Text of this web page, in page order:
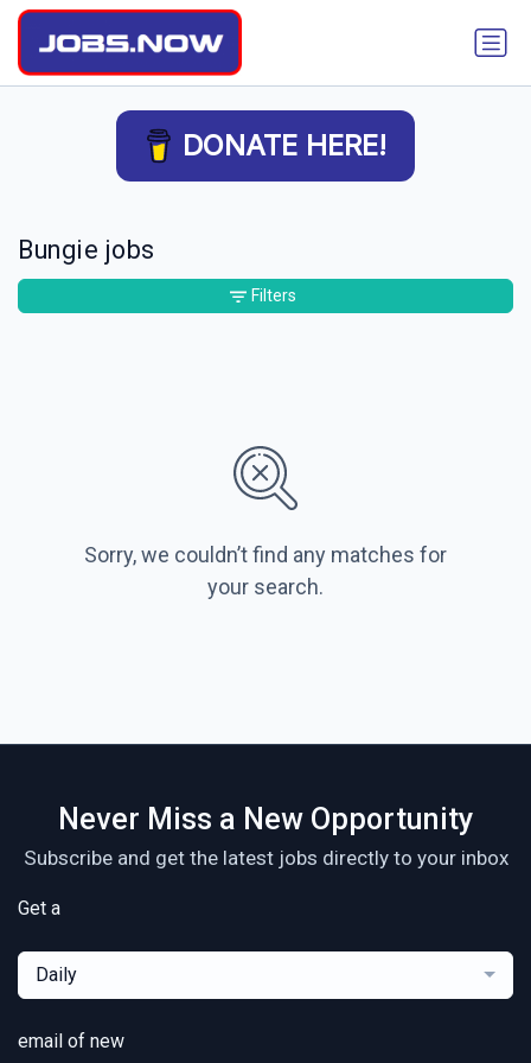
DONATE HERE!
Bungie jobs
Sorry, we couldn’t find any matches for
your search.
Filters
Never Miss a New Opportunity
Subscribe and get the latest jobs directly to your inbox
Get a
Daily
email of new